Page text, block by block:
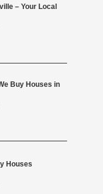
– Your Local
Buy Houses in
Houses